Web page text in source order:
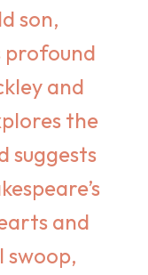
son,
profound
and
the
suggests
and
swoop,